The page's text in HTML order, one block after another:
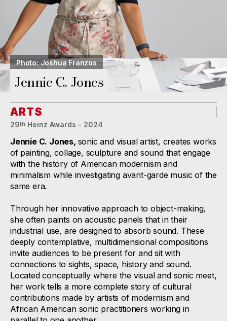
Photo: Joshua Franzos
Jennie C. Jones
ARTS
29th Heinz Awards - 2024
Jennie C. Jones, sonic and visual artist, creates works
of painting, collage, sculpture and sound that engage
with the history of American modernism and
minimalism while investigating avant-garde music of the
same era.
Through her innovative approach to object-making,
she often paints on acoustic panels that in their
industrial use, are designed to absorb sound. These
deeply contemplative, multidimensional compositions
invite audiences to be present for and sit with
connections to sights, space, history and sound.
Located conceptually where the visual and sonic meet,
her work tells a more complete story of cultural
contributions made by artists of modernism and
African American sonic practitioners working in